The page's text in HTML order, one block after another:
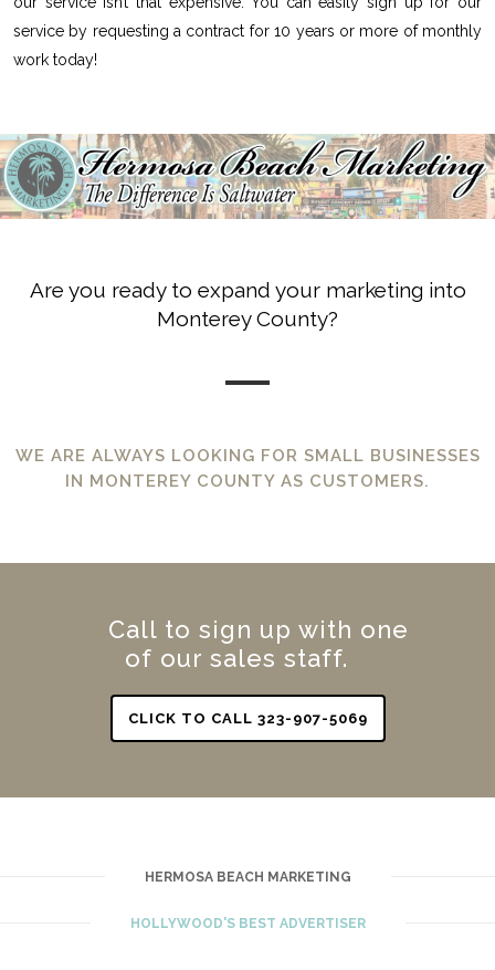
service by requesting a contract for 10 years or more of monthly
work today!
Are you ready to expand your marketing into
Monterey County?
WE ARE ALWAYS LOOKING FOR SMALL BUSINESSES
IN MONTEREY COUNTY AS CUSTOMERS.
Call to sign up with one
of our sales staff.
CLICK TO CALL 323-907-5069
HERMOSA BEACH MARKETING
HOLLYWOOD'S BEST ADVERTISER